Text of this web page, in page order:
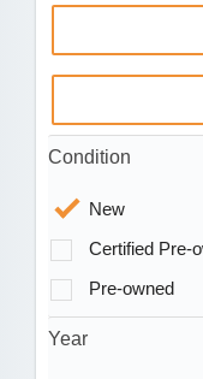
Condition
New
Certified Pre-
Pre-owned
Year